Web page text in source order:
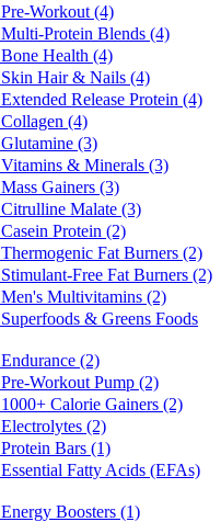
Pre-Workout (4)
Multi-Protein Blends (4)
Bone Health (4)
Skin Hair & Nails (4)
Extended Release Protein (4)
Collagen (4)
Glutamine (3)
Vitamins & Minerals (3)
Mass Gainers (3)
Citrulline Malate (3)
Casein Protein (2)
Thermogenic Fat Burners (2)
Stimulant-Free Fat Burners (2)
Men's Multivitamins (2)
Superfoods & Greens Foods
Endurance (2)
Pre-Workout Pump (2)
1000+ Calorie Gainers (2)
Electrolytes (2)
Protein Bars (1)
Essential Fatty Acids (EFAs)
Energy Boosters (1)